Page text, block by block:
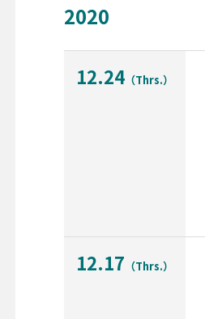
2020
12.24 （Thrs.）
12.17 （Thrs.）